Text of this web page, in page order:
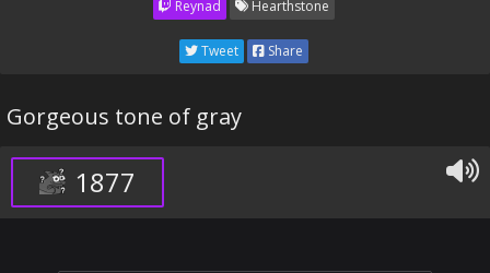
Reynad Hearthstone
Tweet Share
Gorgeous tone of gray
1877